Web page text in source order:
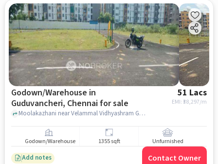
Godown/Warehouse in
Guduvancheri, Chennai for sale
51 Lacs
EMI: ₹38,297/m
Moolakazhani near Velammal Vidhyashram Guduvanchery, , Guduvancheri, chennai
Godown/Warehouse 1355 sqft Unfurnished
Add notes Contact Owner